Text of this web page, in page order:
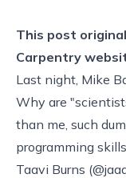
This post
Carpentry
Last night, Mike
Why are
than me, such
programming
Taavi Burns (